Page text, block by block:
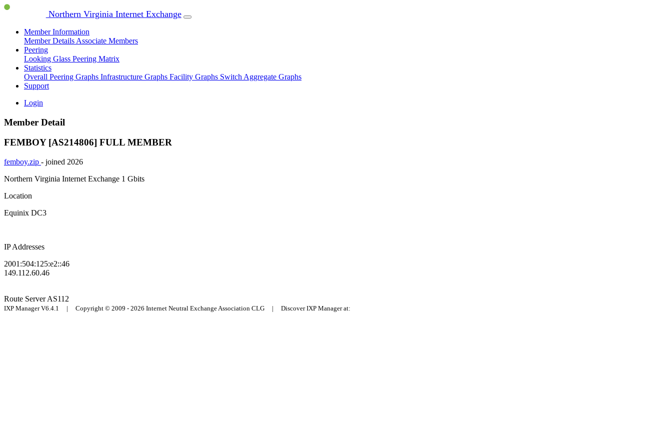
Northern Virginia Internet Exchange
Member Information
Member Details Associate Members
Peering
Looking Glass Peering Matrix
Statistics
Overall Peering Graphs Infrastructure Graphs Facility Graphs Switch Aggregate Graphs
Support
Login
Member Detail
FEMBOY [AS214806] FULL MEMBER
femboy.zip - joined 2026
Northern Virginia Internet Exchange 1 Gbits
Location
Equinix DC3
IP Addresses
2001:504:125:e2::46
149.112.60.46
Route ServerAS112
IXP Manager V6.4.1 | Copyright © 2009 - 2026 Internet Neutral Exchange Association CLG | Discover IXP Manager at: